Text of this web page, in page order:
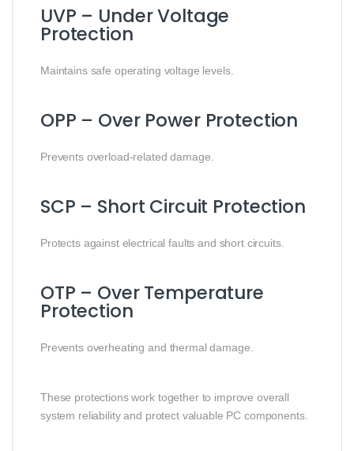
UVP – Under Voltage
Protection
Maintains safe operating voltage levels.
OPP – Over Power Protection
Prevents overload-related damage.
SCP – Short Circuit Protection
Protects against electrical faults and short circuits.
OTP – Over Temperature
Protection
Prevents overheating and thermal damage.
These protections work together to improve overall
system reliability and protect valuable PC components.